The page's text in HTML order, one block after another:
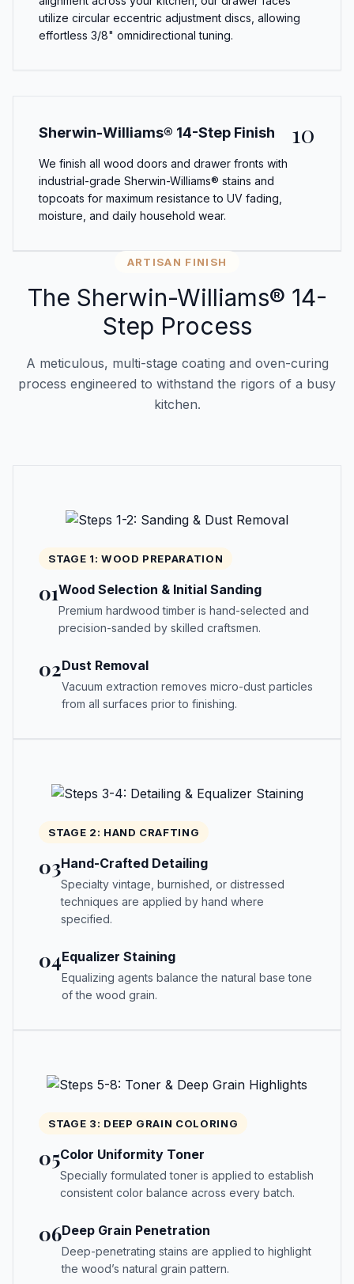
utilize circular eccentric adjustment discs, allowing
effortless 3/8" omnidirectional tuning.
Sherwin-Williams® 14-Step Finish 10
We finish all wood doors and drawer fronts with
industrial-grade Sherwin-Williams® stains and
topcoats for maximum resistance to UV fading,
moisture, and daily household wear.
ARTISAN FINISH
The Sherwin-Williams® 14-
Step Process
A meticulous, multi-stage coating and oven-curing
process engineered to withstand the rigors of a busy
kitchen.
STAGE 1: WOOD PREPARATION
01Wood Selection & Initial Sanding
Premium hardwood timber is hand-selected and
precision-sanded by skilled craftsmen.
02Dust Removal
Vacuum extraction removes micro-dust particles
from all surfaces prior to finishing.
STAGE 2: HAND CRAFTING
03Hand-Crafted Detailing
Specialty vintage, burnished, or distressed
techniques are applied by hand where
specified.
04Equalizer Staining
Equalizing agents balance the natural base tone
of the wood grain.
STAGE 3: DEEP GRAIN COLORING
05Color Uniformity Toner
Specially formulated toner is applied to establish
consistent color balance across every batch.
06Deep Grain Penetration
Deep-penetrating stains are applied to highlight
the wood’s natural grain pattern.